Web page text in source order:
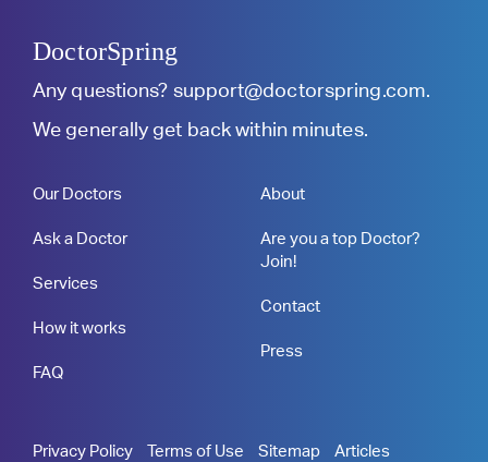
DoctorSpring
Any questions? support@doctorspring.com.
We generally get back within minutes.
Our Doctors
Ask a Doctor
Services
How it works
FAQ
About
Are you a top Doctor?
Join!
Contact
Press
Privacy Policy Terms of Use Sitemap Articles